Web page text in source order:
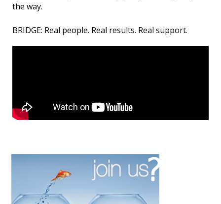
the way.
BRIDGE: Real people. Real results. Real support.